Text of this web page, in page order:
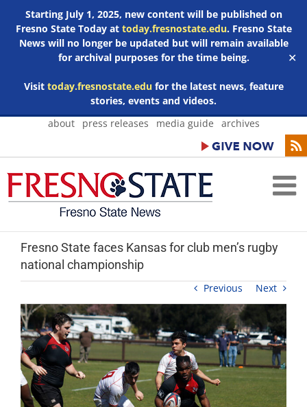
Starting July 1, 2025, new content will be published on
Fresno State Today at today.fresnostate.edu. Fresno State
News will no longer be updated but will remain available
for archival purposes for the time being.
Visit today.fresnostate.edufor the latest news, feature
stories, events and videos.
✕
Skip
about press releases media guide archives
Fresno State faces Kansas for club men’s rugby
national championship
Previous Next